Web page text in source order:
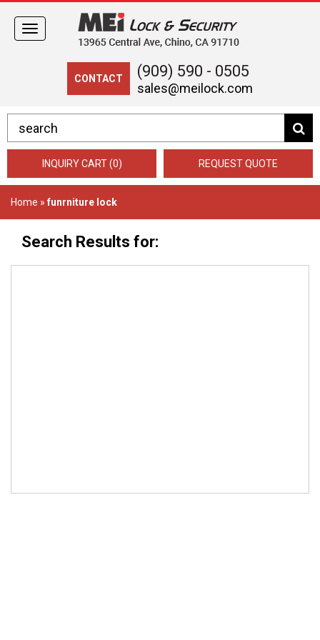
CONTACT (909) 590 - 0505
sales@meilock.com
Toggle
navigation
INQUIRY CART (0) REQUEST QUOTE
Home » funrniture lock
Search Results for: